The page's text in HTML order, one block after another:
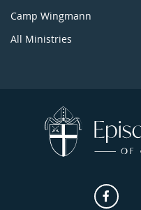
Camp Wingmann
All Ministries